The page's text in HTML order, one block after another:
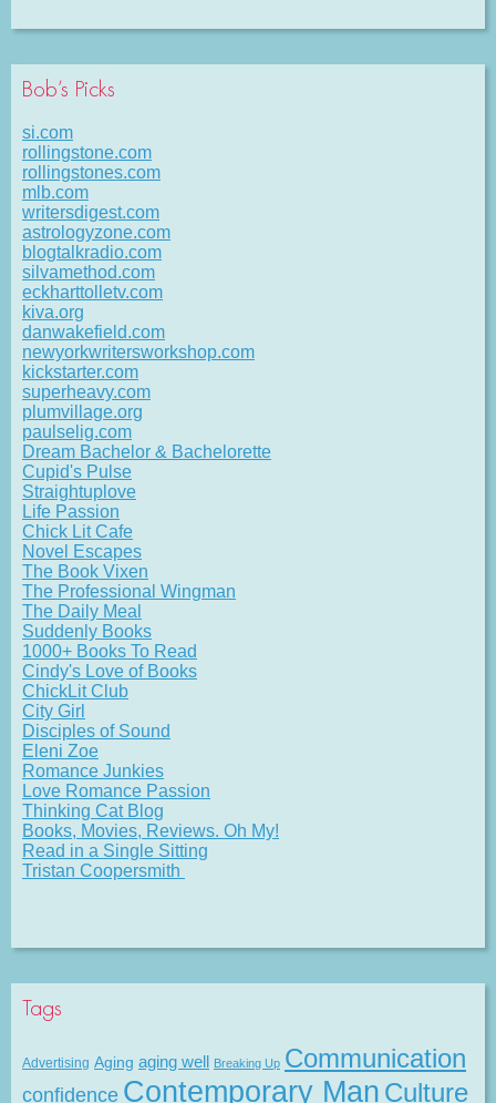
Bob’s Picks
si.com
rollingstone.com
rollingstones.com
mlb.com
writersdigest.com
astrologyzone.com
blogtalkradio.com
silvamethod.com
eckharttolletv.com
kiva.org
danwakefield.com
newyorkwritersworkshop.com
kickstarter.com
superheavy.com
plumvillage.org
paulselig.com
Dream Bachelor & Bachelorette
Cupid's Pulse
Straightuplove
Life Passion
Chick Lit Cafe
Novel Escapes
The Book Vixen
The Professional Wingman
The Daily Meal
Suddenly Books
1000+ Books To Read
Cindy's Love of Books
ChickLit Club
City Girl
Disciples of Sound
Eleni Zoe
Romance Junkies
Love Romance Passion
Thinking Cat Blog
Books, Movies, Reviews. Oh My!
Read in a Single Sitting
Tristan Coopersmith
Tags
Advertising Aging aging well Breaking Up Communication
confidence Contemporary Man Culture